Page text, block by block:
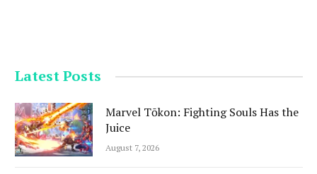
Latest Posts
Marvel Tōkon: Fighting Souls Has the
Juice
August 7, 2026